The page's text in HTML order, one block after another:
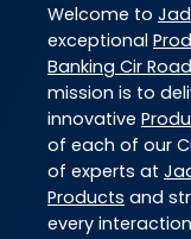
Welcome to
exceptional
Banking Cir Road
mission is to
innovative
of each of our
of experts at
Products and
every